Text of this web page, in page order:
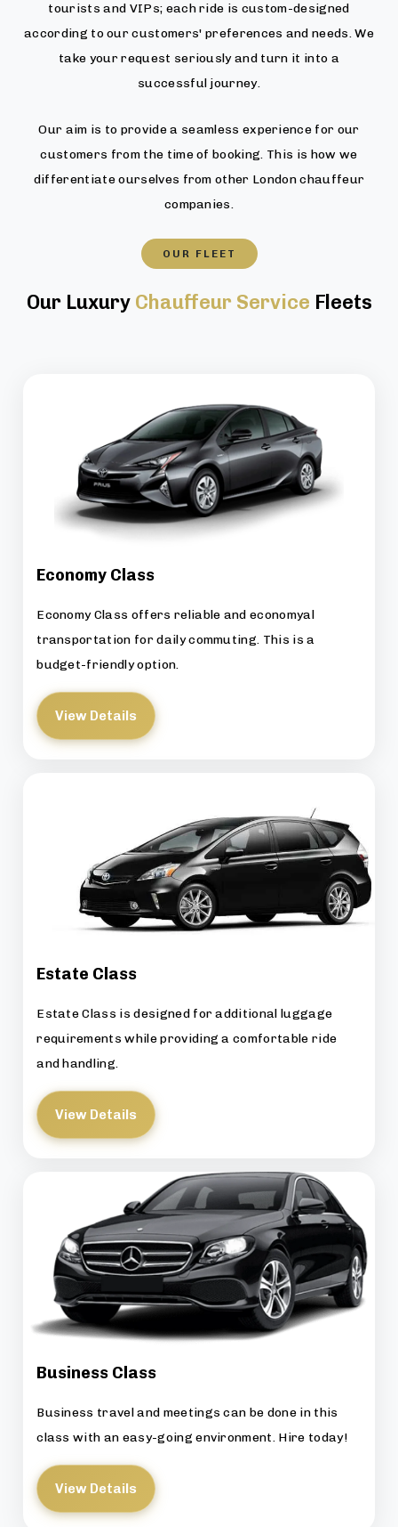
tourists and VIPs; each ride is custom-designed
according to our customers' preferences and needs. We
take your request seriously and turn it into a
successful journey.
Our aim is to provide a seamless experience for our
customers from the time of booking. This is how we
differentiate ourselves from other London chauffeur
companies.
OUR FLEET
Our Luxury Chauffeur Service Fleets
Economy Class
Economy Class offers reliable and economyal
transportation for daily commuting. This is a
budget-friendly option.
View Details
Estate Class
Estate Class is designed for additional luggage
requirements while providing a comfortable ride
and handling.
View Details
Business Class
Business travel and meetings can be done in this
class with an easy-going environment. Hire today!
View Details